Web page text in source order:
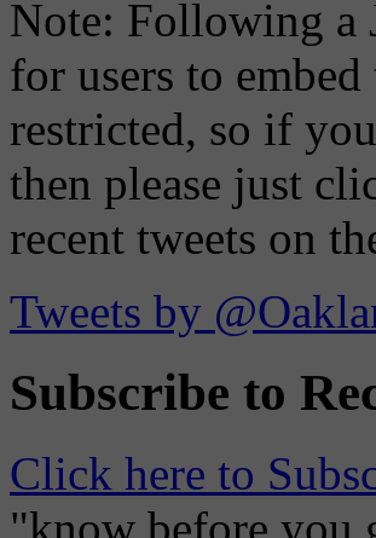
Note: Following a
for users to
restricted, so if
then please just
recent tweets on
Tweets by
Subscribe to
Click here to